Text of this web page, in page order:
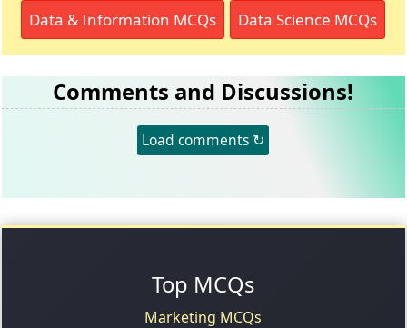
Data & Information MCQs Data Science MCQs
Comments and Discussions!
Load comments ↻
Top MCQs
Marketing MCQs